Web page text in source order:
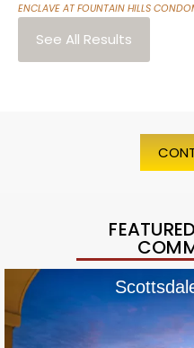
ENCLAVE AT FOUNTAIN HILLS
See All Results